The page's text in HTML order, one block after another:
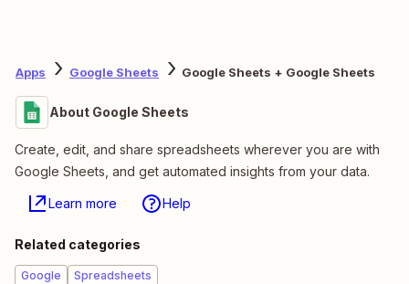
Apps Google Sheets Google Sheets + Google Sheets
About Google Sheets
Create, edit, and share spreadsheets wherever you are with
Google Sheets, and get automated insights from your data.
Learn more Help
Related categories
Google Spreadsheets